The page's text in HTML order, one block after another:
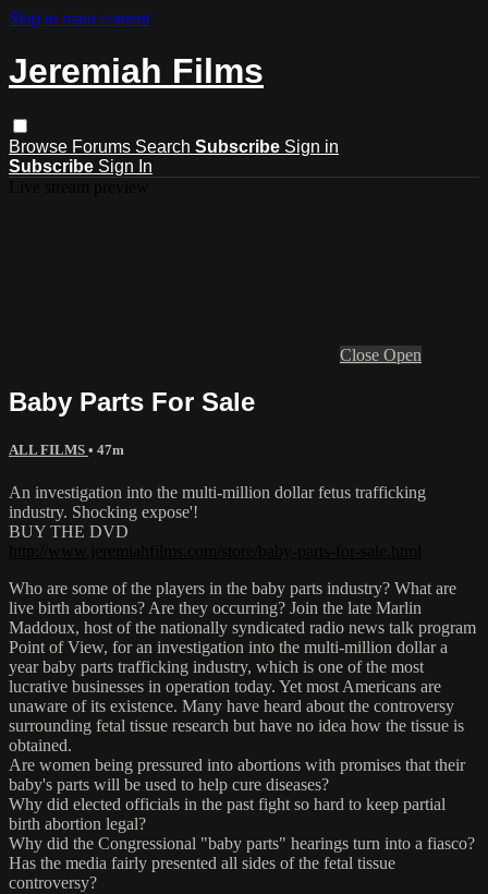
Skip to main content
Jeremiah Films
Browse Forums Search Subscribe Sign in
Subscribe Sign In
Close Open
Baby Parts For Sale
ALL FILMS • 47m
An investigation into the multi-million dollar fetus trafficking
industry. Shocking expose'!
BUY THE DVD
Who are some of the players in the baby parts industry? What are
live birth abortions? Are they occurring? Join the late Marlin
Maddoux, host of the nationally syndicated radio news talk program
Point of View, for an investigation into the multi-million dollar a
year baby parts trafficking industry, which is one of the most
lucrative businesses in operation today. Yet most Americans are
unaware of its existence. Many have heard about the controversy
surrounding fetal tissue research but have no idea how the tissue is
obtained.
Are women being pressured into abortions with promises that their
baby's parts will be used to help cure diseases?
Why did elected officials in the past fight so hard to keep partial
birth abortion legal?
Why did the Congressional "baby parts" hearings turn into a fiasco?
Has the media fairly presented all sides of the fetal tissue
controversy?